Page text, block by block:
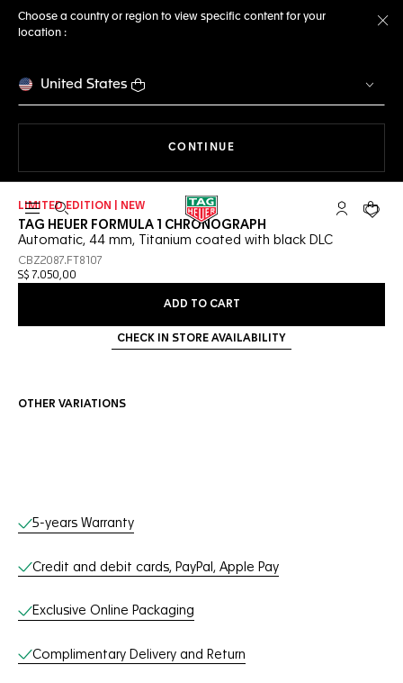
Choose a country or region to view specific content for your
location :
United States
CONTINUE
Open the search My TAGYour
LIMITED EDITION | NEW
TAG HEUER FORMULA 1 CHRONOGRAPH
Automatic, 44 mm, Titanium coated with black DLC
CBZ2087.FT8107
S$ 7.050,00
ADD TO CART
CHECK IN STORE AVAILABILITY
OTHER VARIATIONS
Online Services
5-years Warranty
Credit and debit cards, PayPal, Apple Pay
Exclusive Online Packaging
Complimentary Delivery and Return